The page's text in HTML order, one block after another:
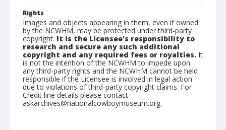
Rights
Images and objects appearing in them, even if owned
by the NCWHM, may be protected under third-party
copyright. It is the Licensee's responsibility to
research and secure any such additional
copyright and any required fees or royalties. It
is not the intention of the NCWHM to impede upon
any third-party rights and the NCWHM cannot be held
responsible if the Licensee is involved in legal action
due to violations of third-party copyright claims. For
Credit line details please contact
askarchives@nationalcowboymuseum.org.